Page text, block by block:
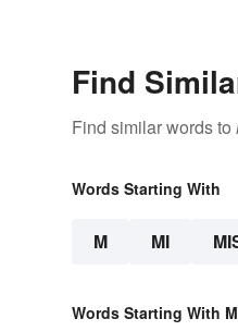
Find
Find similar words to
Words Starting With
M MI
Words Starting With